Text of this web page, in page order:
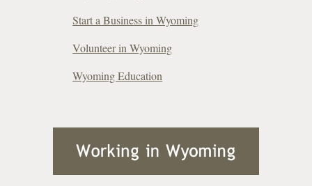
Start a Business in Wyoming
Volunteer in Wyoming
Wyoming Education